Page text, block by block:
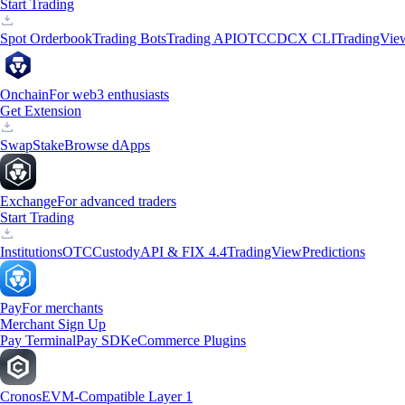
Start Trading
Spot OrderbookTrading BotsTrading APIOTCCDCX CLI
OnchainFor web3 enthusiasts
Get Extension
SwapStakeBrowse dApps
ExchangeFor advanced traders
Start Trading
InstitutionsOTCCustodyAPI & FIX 4.4TradingViewPredictions
PayFor merchants
Merchant Sign Up
Pay TerminalPay SDKeCommerce Plugins
CronosEVM-Compatible Layer 1